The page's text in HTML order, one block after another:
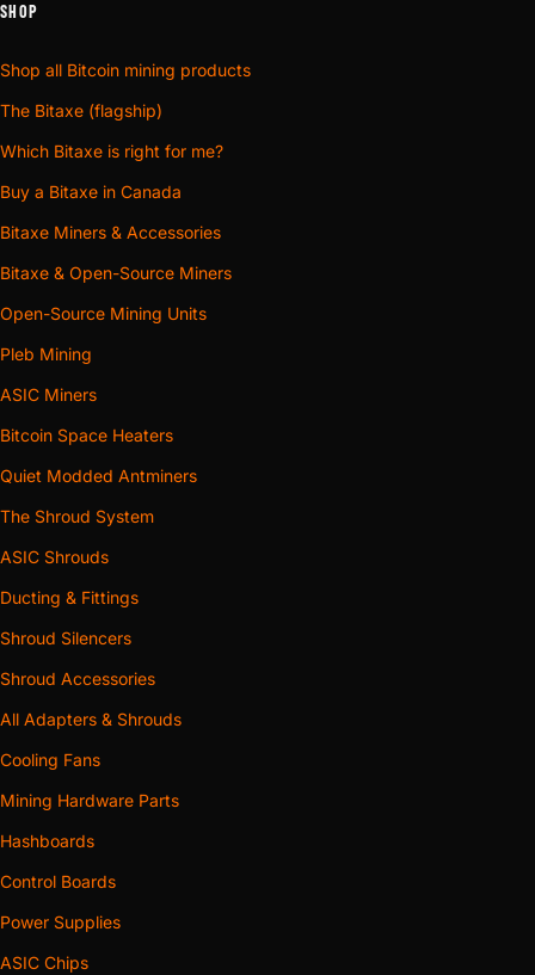
SHOP
Shop all Bitcoin mining products
The Bitaxe (flagship)
Which Bitaxe is right for me?
Buy a Bitaxe in Canada
Bitaxe Miners & Accessories
Bitaxe & Open-Source Miners
Open-Source Mining Units
Pleb Mining
ASIC Miners
Bitcoin Space Heaters
Quiet Modded Antminers
The Shroud System
ASIC Shrouds
Ducting & Fittings
Shroud Silencers
Shroud Accessories
All Adapters & Shrouds
Cooling Fans
Mining Hardware Parts
Hashboards
Control Boards
Power Supplies
ASIC Chips